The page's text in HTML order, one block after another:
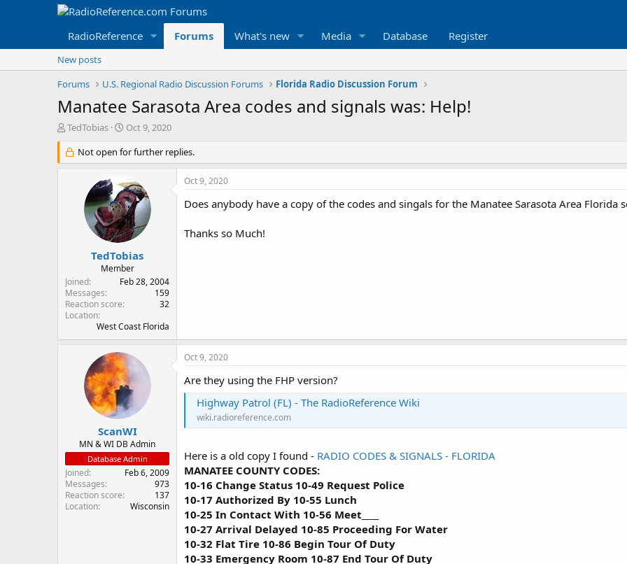
RadioReference Forums What's new Media Database Register
New posts
Forums
U.S. Regional Radio Discussion Forums Florida Radio Discussion Forum
Manatee Sarasota Area codes and signals was: Help!
T
r
e
r
TedTobias
S
a
r
d
a
t
e
Oct 9, 2020
Not open for further replies.
TedTobias
Member
Joined
Feb 28, 2004
Messages
159
Reaction score
32
Location
West Coast Florida
Oct 9, 2020
Does anybody have a copy of the codes and singals for the Manatee Sarasota Area Florida
Thanks so Much!
ScanWI
MN & WI DB Admin
Database Admin
Joined
Feb 6, 2009
Messages
973
Reaction score
137
Location
Wisconsin
Oct 9, 2020
Are they using the FHP version?
Highway Patrol (FL) - The RadioReference Wiki
wiki.radioreference.com
Here is a old copy I found - RADIO CODES & SIGNALS - FLORIDA
MANATEE COUNTY CODES:
10-16 Change Status 10-49 Request Police
10-17 Authorized By 10-55 Lunch
10-25 In Contact With 10-56 Meet____
10-27 Arrival Delayed 10-85 Proceeding For Water
10-32 Flat Tire 10-86 Begin Tour Of Duty
10-33 Emergency Room 10-87 End Tour Of Duty